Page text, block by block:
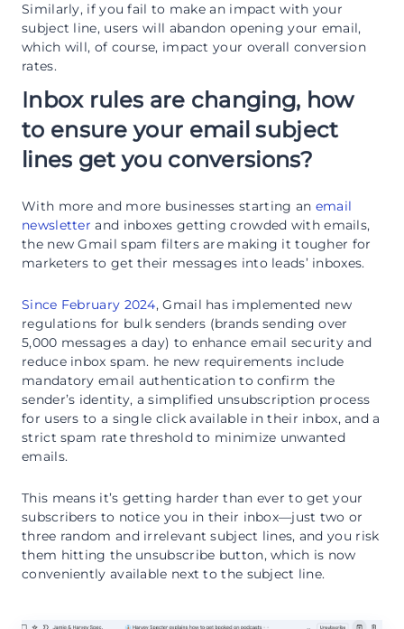
Similarly, if you fail to make an impact with your
subject line, users will abandon opening your email,
which will, of course, impact your overall conversion
rates.
Inbox rules are changing, how
to ensure your email subject
lines get you conversions?
With more and more businesses starting an email
newsletter and inboxes getting crowded with emails,
the new Gmail spam filters are making it tougher for
marketers to get their messages into leads’ inboxes.
Since February 2024, Gmail has implemented new
regulations for bulk senders (brands sending over
5,000 messages a day) to enhance email security and
reduce inbox spam. he new requirements include
mandatory email authentication to confirm the
sender’s identity, a simplified unsubscription process
for users to a single click available in their inbox, and a
strict spam rate threshold to minimize unwanted
emails.
This means it’s getting harder than ever to get your
subscribers to notice you in their inbox—just two or
three random and irrelevant subject lines, and you risk
them hitting the unsubscribe button, which is now
conveniently available next to the subject line.